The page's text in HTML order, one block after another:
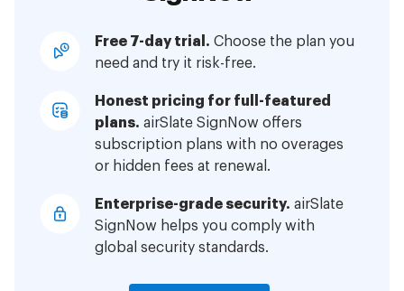
Free 7-day trial. Choose the plan you
need and try it risk-free.
Honest pricing for full-featured
plans. airSlate SignNow offers
subscription plans with no overages
or hidden fees at renewal.
Enterprise-grade security. airSlate
SignNow helps you comply with
global security standards.